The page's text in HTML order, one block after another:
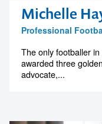
Michelle
Professional
The only footballer
awarded three
advocate,...